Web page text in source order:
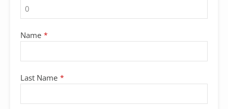
Your
Website *
Name *
Last Name *